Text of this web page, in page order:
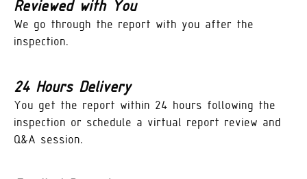
Reviewed with You
We go through the report with you after the
inspection.
24 Hours Delivery
You get the report within 24 hours following the
inspection or schedule a virtual report review and
Q&A session.